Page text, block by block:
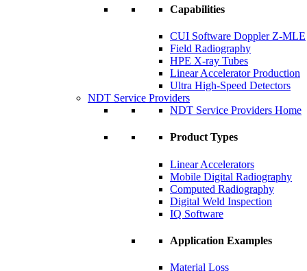
Capabilities
CUI Software Doppler Z-MLE
Field Radiography
HPE X-ray Tubes
Linear Accelerator Production
Ultra High-Speed Detectors
NDT Service Providers
NDT Service Providers Home
Product Types
Linear Accelerators
Mobile Digital Radiography
Computed Radiography
Digital Weld Inspection
IQ Software
Application Examples
Material Loss